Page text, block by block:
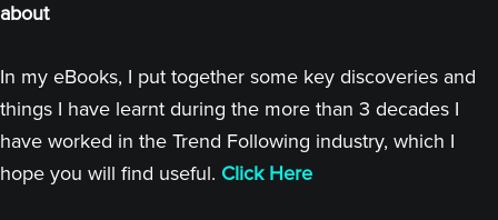
about
In my eBooks, I put together some key discoveries and
things I have learnt during the more than 3 decades I
have worked in the Trend Following industry, which I
hope you will find useful. Click Here